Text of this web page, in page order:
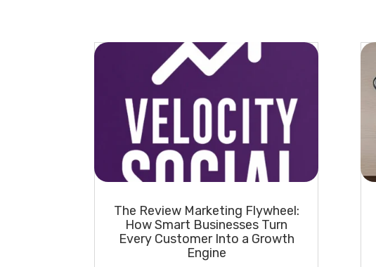
The Review Marketing Flywheel:
How Smart Businesses Turn
Every Customer Into a Growth
Engine